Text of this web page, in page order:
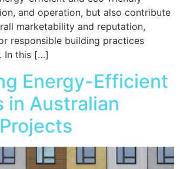
and operation, but also contribute
marketability and reputation,
responsible building practices
In this […]
Energy-Efficient
in Australian